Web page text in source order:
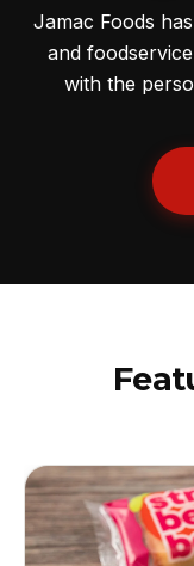
Jamac Foods
and
with the